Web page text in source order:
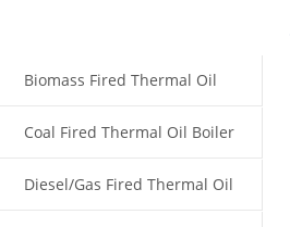
Biomass Fired Thermal Oil
BoilerCoal Fired Thermal Oil Boiler
Diesel/Gas Fired Thermal Oil